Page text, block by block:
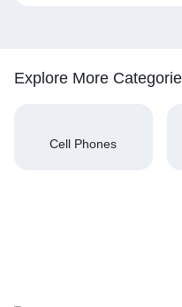
Explore More
Cell Phones